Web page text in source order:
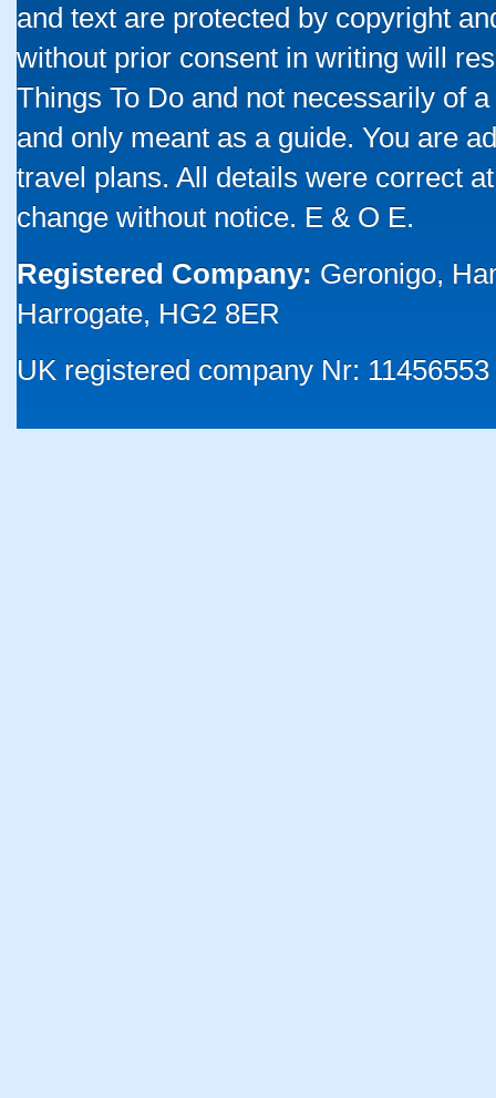
and text are protected by copyright
without prior consent in writing will
Things To Do and not necessarily of
and only meant as a guide. You are
travel plans. All details were correct
change without notice. E & O E.
Registered Company: Geronigo,
Harrogate, HG2 8ER
UK registered company Nr: